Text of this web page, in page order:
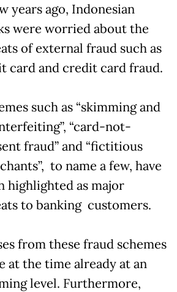
years ago, Indonesian
were worried about the
of external fraud such as
card and credit card fraud.
such as “skimming and
“card-not-
fraud” and “fictitious
to name a few, have
highlighted as major
to banking customers.
from these fraud schemes
at the time already at an
level. Furthermore,